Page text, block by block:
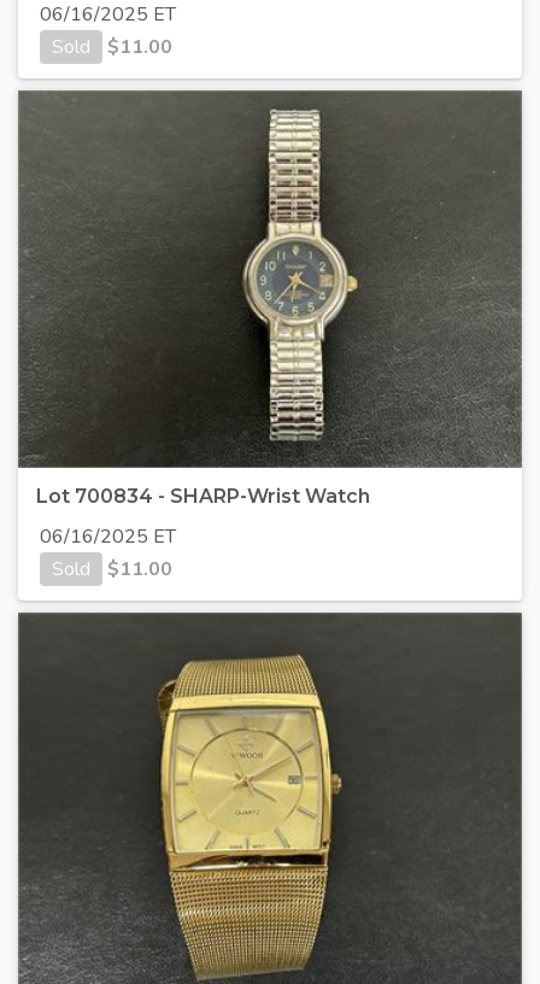
06/16/2025 ET
Sold
$11.00
Lot 700834 - SHARP-Wrist Watch
06/16/2025 ET
Sold
$11.00